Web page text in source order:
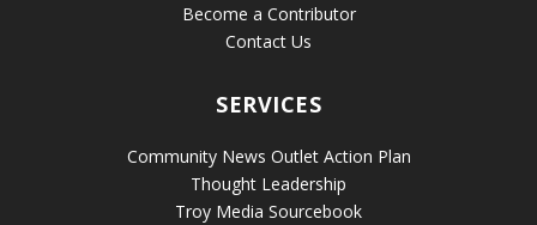
Become a Contributor
Contact Us
SERVICES
Community News Outlet Action Plan
Thought Leadership
Troy Media Sourcebook